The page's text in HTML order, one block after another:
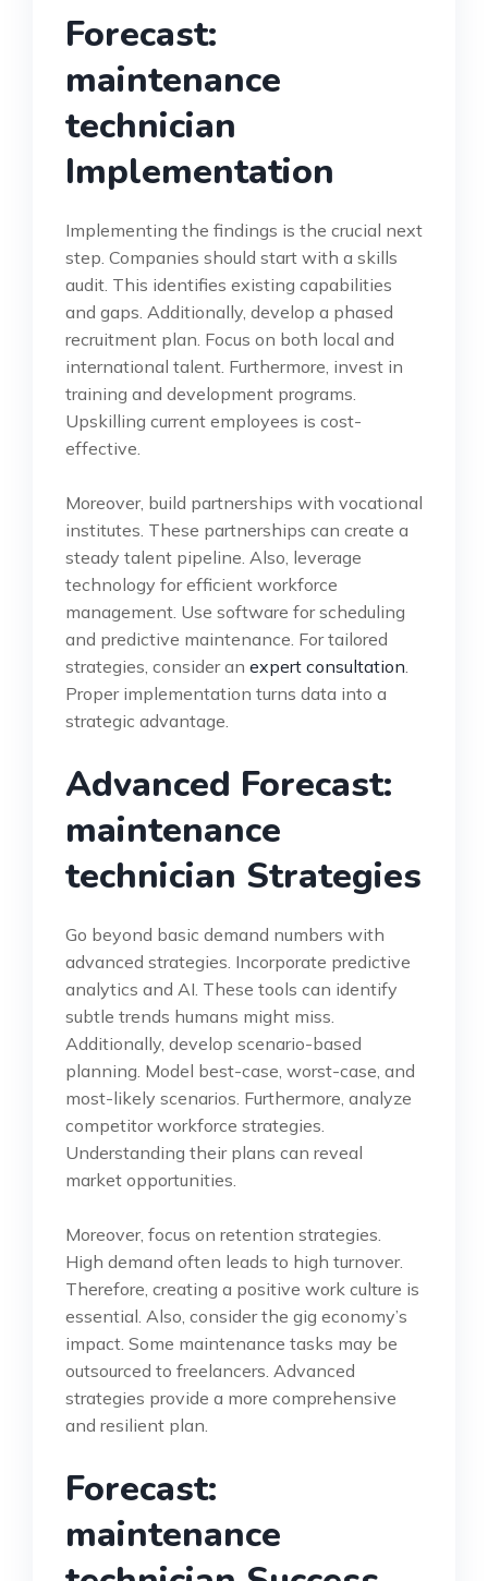
Forecast:
maintenance
technician
Implementation
Implementing the findings is the crucial next
step. Companies should start with a skills
audit. This identifies existing capabilities
and gaps. Additionally, develop a phased
recruitment plan. Focus on both local and
international talent. Furthermore, invest in
training and development programs.
Upskilling current employees is cost-
effective.
Moreover, build partnerships with vocational
institutes. These partnerships can create a
steady talent pipeline. Also, leverage
technology for efficient workforce
management. Use software for scheduling
and predictive maintenance. For tailored
strategies, consider an expert consultation
Proper implementation turns data into a
strategic advantage.
Advanced Forecast:
maintenance
technician Strategies
Go beyond basic demand numbers with
advanced strategies. Incorporate predictive
analytics and AI. These tools can identify
subtle trends humans might miss.
Additionally, develop scenario-based
planning. Model best-case, worst-case, and
most-likely scenarios. Furthermore, analyze
competitor workforce strategies.
Understanding their plans can reveal
market opportunities.
Moreover, focus on retention strategies.
High demand often leads to high turnover.
Therefore, creating a positive work culture is
essential. Also, consider the gig economy’s
impact. Some maintenance tasks may be
outsourced to freelancers. Advanced
strategies provide a more comprehensive
and resilient plan.
Forecast:
maintenance